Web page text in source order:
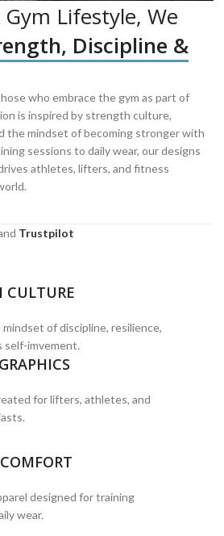
Lifestyle, We
Discipline &
who embrace the gym as part of
is inspired by strength culture,
the mindset of becoming stronger with
sessions to daily wear, our designs
athletes, lifters, and fitness
Trustpilot
CULTURE
of discipline, resilience,
self-imvement.
for lifters, athletes, and
designed for training
wear.